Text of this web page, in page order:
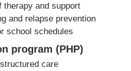
therapy and support
and relapse prevention
school schedules
program (PHP)
care